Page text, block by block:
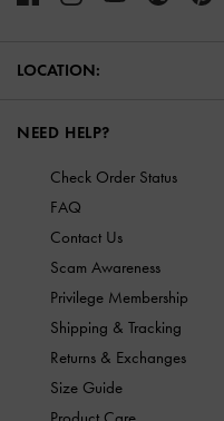
LOCATION:
NEED HELP?
Check Order Status
FAQ
Contact Us
Scam Awareness
Privilege Membership
Shipping & Tracking
Returns & Exchanges
Size Guide